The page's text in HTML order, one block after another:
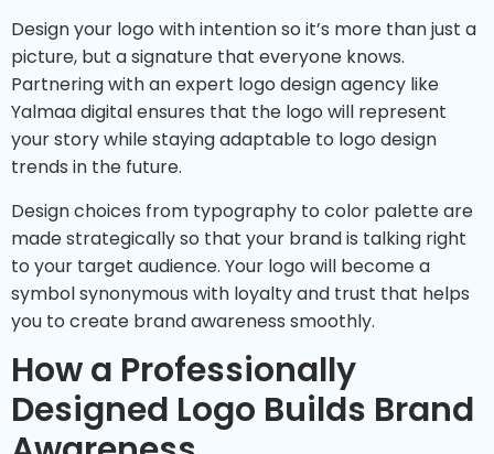
Design your logo with intention so it’s more than just a
picture, but a signature that everyone knows.
Partnering with an expert logo design agency like
Yalmaa digital ensures that the logo will represent
your story while staying adaptable to logo design
trends in the future.
Design choices from typography to color palette are
made strategically so that your brand is talking right
to your target audience. Your logo will become a
symbol synonymous with loyalty and trust that helps
you to create brand awareness smoothly.
How a Professionally
Designed Logo Builds Brand